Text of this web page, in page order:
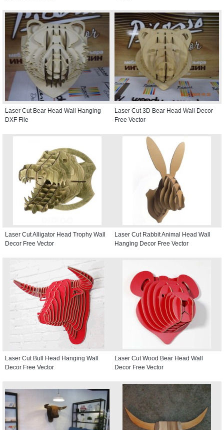
Laser Cut Bear Head Wall Hanging
DXF File
Laser Cut 3D Bear Head Wall Decor
Free Vector
Laser Cut Alligator Head Trophy Wall
Decor Free Vector
Laser Cut Rabbit Animal Head Wall
Hanging Decor Free Vector
Laser Cut Bull Head Hanging Wall
Decor Free Vector
Laser Cut Wood Bear Head Wall
Decor Free Vector